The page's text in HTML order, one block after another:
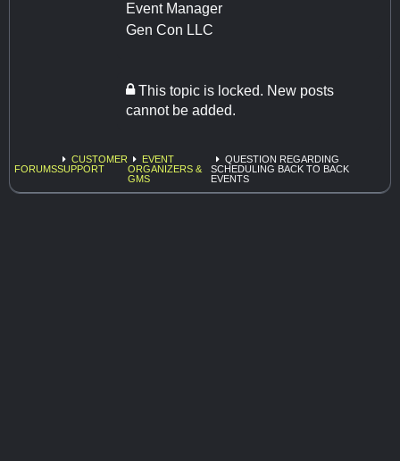
Event Manager
Gen Con LLC
This topic is locked. New posts
cannot be added.
FORUMS
CUSTOMER
SUPPORT
EVENT
ORGANIZERS &
GMS
QUESTION REGARDING
SCHEDULING BACK TO BACK
EVENTS